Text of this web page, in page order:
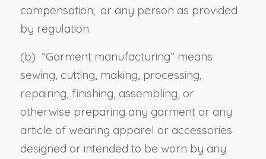
compensation; or any person as provided
by regulation.
(b) “Garment manufacturing” means
sewing, cutting, making, processing,
repairing, finishing, assembling, or
otherwise preparing any garment or any
article of wearing apparel or accessories
designed or intended to be worn by any